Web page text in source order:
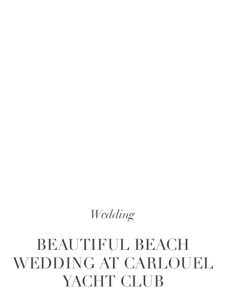
Wedding
BEAUTIFUL BEACH
WEDDING AT CARLOUEL
YACHT CLUB